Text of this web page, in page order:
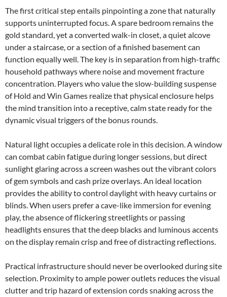
The first critical step entails pinpointing a zone that naturally
supports uninterrupted focus. A spare bedroom remains the
gold standard, yet a converted walk-in closet, a quiet alcove
under a staircase, or a section of a finished basement can
function equally well. The key is in separation from high-traffic
household pathways where noise and movement fracture
concentration. Players who value the slow-building suspense
of Hold and Win Games realize that physical enclosure helps
the mind transition into a receptive, calm state ready for the
dynamic visual triggers of the bonus rounds.
Natural light occupies a delicate role in this decision. A window
can combat cabin fatigue during longer sessions, but direct
sunlight glaring across a screen washes out the vibrant colors
of gem symbols and cash prize overlays. An ideal location
provides the ability to control daylight with heavy curtains or
blinds. When users prefer a cave-like immersion for evening
play, the absence of flickering streetlights or passing
headlights ensures that the deep blacks and luminous accents
on the display remain crisp and free of distracting reflections.
Practical infrastructure should never be overlooked during site
selection. Proximity to ample power outlets reduces the visual
clutter and trip hazard of extension cords snaking across the